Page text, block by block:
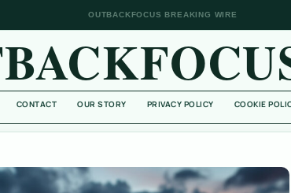
OUTBACKFOCUS BREAKING WIRE
CONTACT OUR STORY PRIVACY POLICY COOKIE